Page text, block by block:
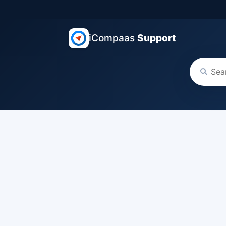
iCompaas Support